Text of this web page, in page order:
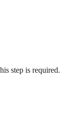
step is required.